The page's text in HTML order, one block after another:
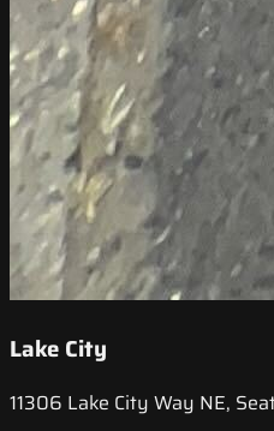
Lake City
11306 Lake City Way NE,